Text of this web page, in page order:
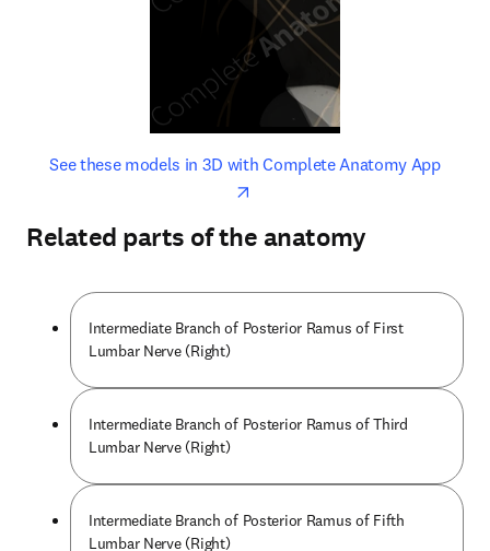
See these models in 3D with Complete Anatomy Appopens
opens in new tab/window
Related parts of the anatomy
Intermediate Branch of Posterior Ramus of First
Lumbar Nerve (Right)
Intermediate Branch of Posterior Ramus of Third
Lumbar Nerve (Right)
Intermediate Branch of Posterior Ramus of Fifth
Lumbar Nerve (Right)